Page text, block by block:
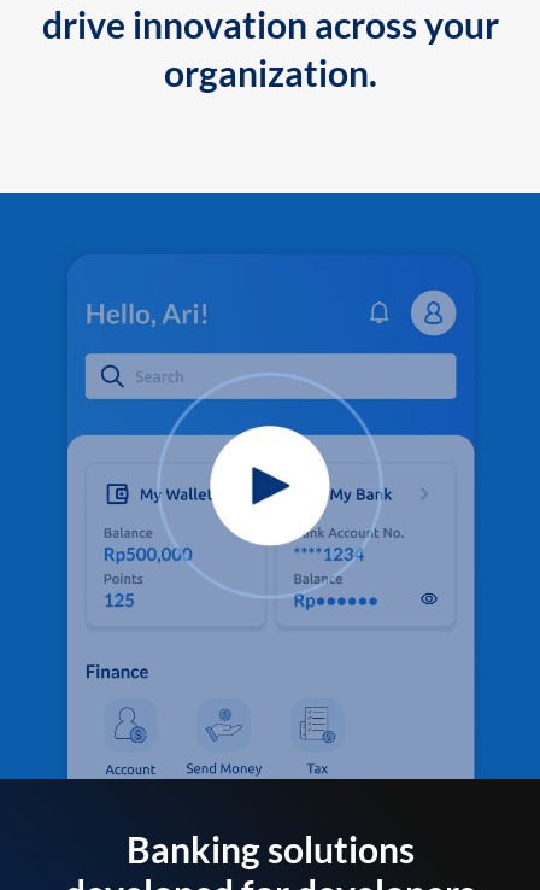
drive innovation across your
organization.
Banking solutions